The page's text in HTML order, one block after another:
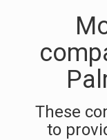
These
to